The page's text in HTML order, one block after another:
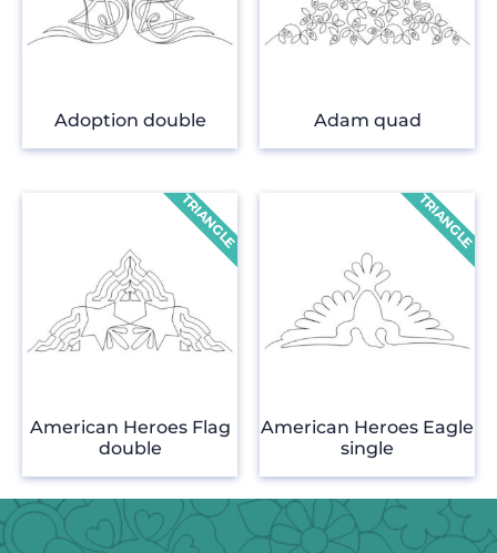
Adoption double Adam quad
American Heroes Flag
double
American Heroes Eagle
single